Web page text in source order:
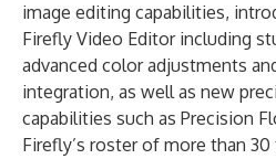
image editing capabilities,
Firefly Video Editorincluding
advanced color adjustments
integration, as well as new
capabilities such as Precision
Firefly’s roster of more than 30